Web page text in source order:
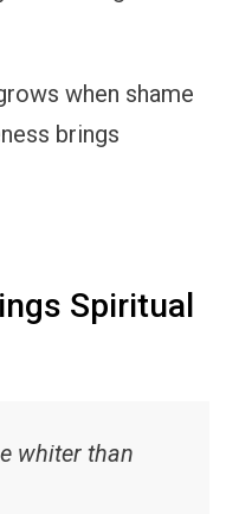
when shame
brings
Spiritual
whiter than